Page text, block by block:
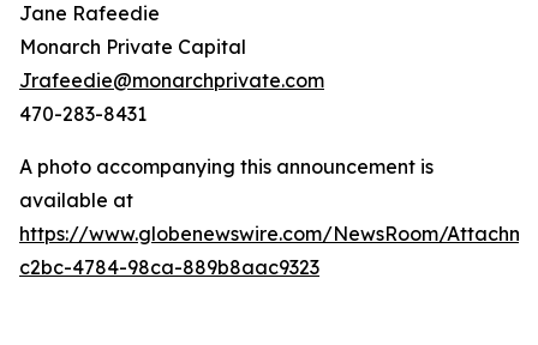
Jane Rafeedie
Monarch Private Capital
Jrafeedie@monarchprivate.com
470-283-8431
A photo accompanying this announcement is
available at
https://www.globenewswire.com/NewsRoom/
c2bc-4784-98ca-889b8aac9323